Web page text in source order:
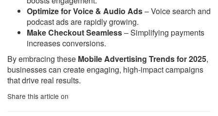
Optimize for Voice & Audio Ads– Voice search and
podcast ads are rapidly growing.
Make Checkout Seamless– Simplifying payments
increases conversions.
By embracing these Mobile Advertising Trends for 2025,
businesses can create engaging, high-impact campaigns
that drive real results.
Share this article on